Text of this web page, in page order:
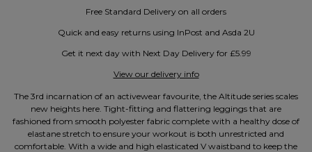
Free Standard Delivery on all orders
Quick and easy returns using InPost and Asda 2U
Get it next day with Next Day Delivery for £5.99
View our delivery info
The 3rd incarnation of an activewear favourite, the Altitude series scales
new heights here. Tight-fitting and flattering leggings that are
fashioned from smooth polyester fabric complete with a healthy dose of
elastane stretch to ensure your workout is both unrestricted and
comfortable. With a wide and high elasticated V waistband to keep the